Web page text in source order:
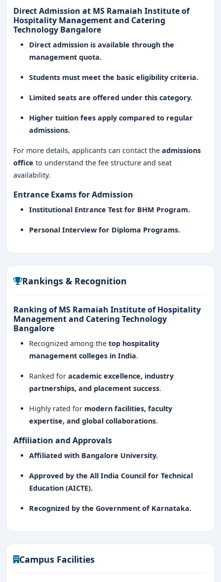
ensures that graduates areequipped with the skills
and expertise to excel in the dynamic hospitality
industry.
Direct Admission at MS Ramaiah Institute of
Hospitality Management and Catering
Technology Bangalore
Direct admission is available through the
management quota.
Students must meet the basic eligibility criteria.
Limited seats are offered under this category.
Higher tuition fees apply compared to regular
admissions.
For more details, applicants can contact the admissions
office to understand the fee structure and seat
availability.
Entrance Exams for Admission
Institutional Entrance Test for BHM Program.
Personal Interview for Diploma Programs.
Rankings & Recognition
Ranking of MS Ramaiah Institute of Hospitality
Management and Catering Technology
Bangalore
Recognized among the top hospitality
management colleges in India.
Ranked for academic excellence, industry
partnerships, and placement success.
Highly rated for modern facilities, faculty
expertise, and global collaborations.
Affiliation and Approvals
Affiliated with Bangalore University.
Approved by the All India Council for Technical
Education (AICTE).
Recognized by the Government of Karnataka.
Campus Facilities